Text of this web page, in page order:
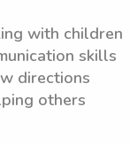
with children
skills
directions
others